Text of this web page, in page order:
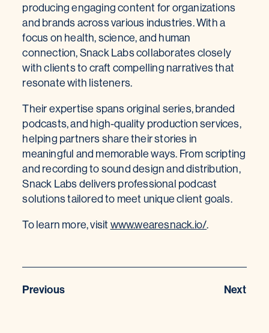
producing engaging content for organizations
and brands across various industries. With a
focus on health, science, and human
connection, Snack Labs collaborates closely
with clients to craft compelling narratives that
resonate with listeners.
Their expertise spans original series, branded
podcasts, and high-quality production services,
helping partners share their stories in
meaningful and memorable ways. From scripting
and recording to sound design and distribution,
Snack Labs delivers professional podcast
solutions tailored to meet unique client goals.
To learn more, visit www.wearesnack.io/.
Previous Next